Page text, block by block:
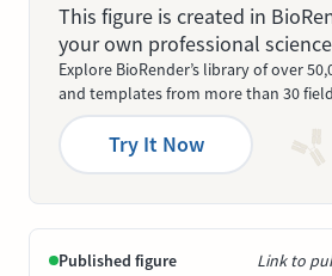
This figure is created in
your own professional
Explore BioRender’s library of over
and templates from more than 30
Try It Now
Published figure Link to